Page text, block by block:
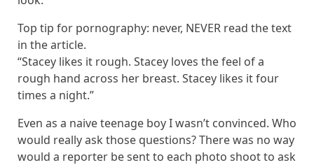
Top tip for pornography: never, NEVER read the text
in the article.
“Stacey likes it rough. Stacey loves the feel of a
rough hand across her breast. Stacey likes it four
times a night.”
Even as a naive teenage boy I wasn’t convinced. Who
would really ask those questions? There was no way
would a reporter be sent to each photo shoot to ask